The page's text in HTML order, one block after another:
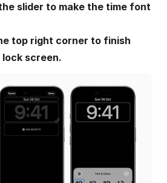
slider to make the time font
top right corner to finish
screen.